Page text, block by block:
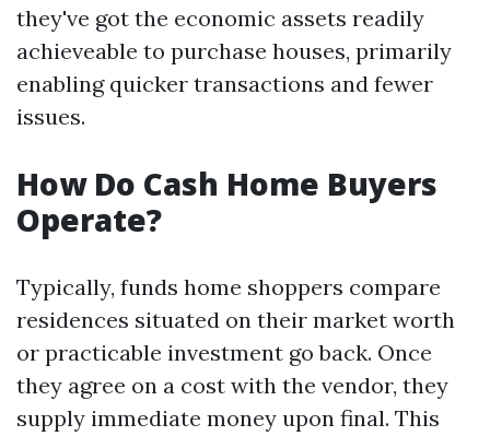
they've got the economic assets readily
achieveable to purchase houses, primarily
enabling quicker transactions and fewer
issues.
How Do Cash Home Buyers
Operate?
Typically, funds home shoppers compare
residences situated on their market worth
or practicable investment go back. Once
they agree on a cost with the vendor, they
supply immediate money upon final. This